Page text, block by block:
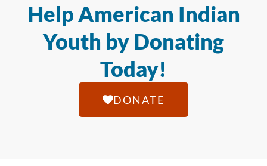
Help American Indian
Youth by Donating
Today!
DONATE